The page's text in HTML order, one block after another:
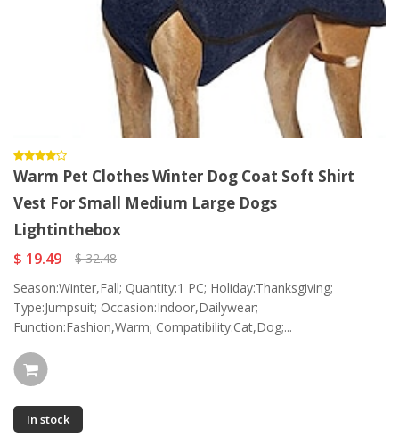
Warm Pet Clothes Winter Dog Coat Soft Shirt
Vest For Small Medium Large Dogs
Lightinthebox
$ 19.49
$ 32.48
Season:Winter,Fall; Quantity:1 PC; Holiday:Thanksgiving;
Type:Jumpsuit; Occasion:Indoor,Dailywear;
Function:Fashion,Warm; Compatibility:Cat,Dog;...
In stock